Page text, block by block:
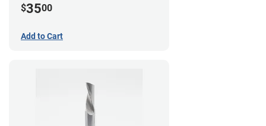
$3500
Add to Cart